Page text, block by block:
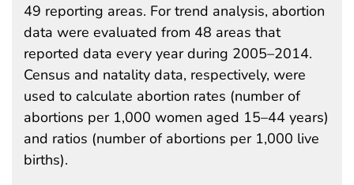
49 reporting areas. For trend analysis, abortion
data were evaluated from 48 areas that
reported data every year during 2005–2014.
Census and natality data, respectively, were
used to calculate abortion rates (number of
abortions per 1,000 women aged 15–44 years)
and ratios (number of abortions per 1,000 live
births).